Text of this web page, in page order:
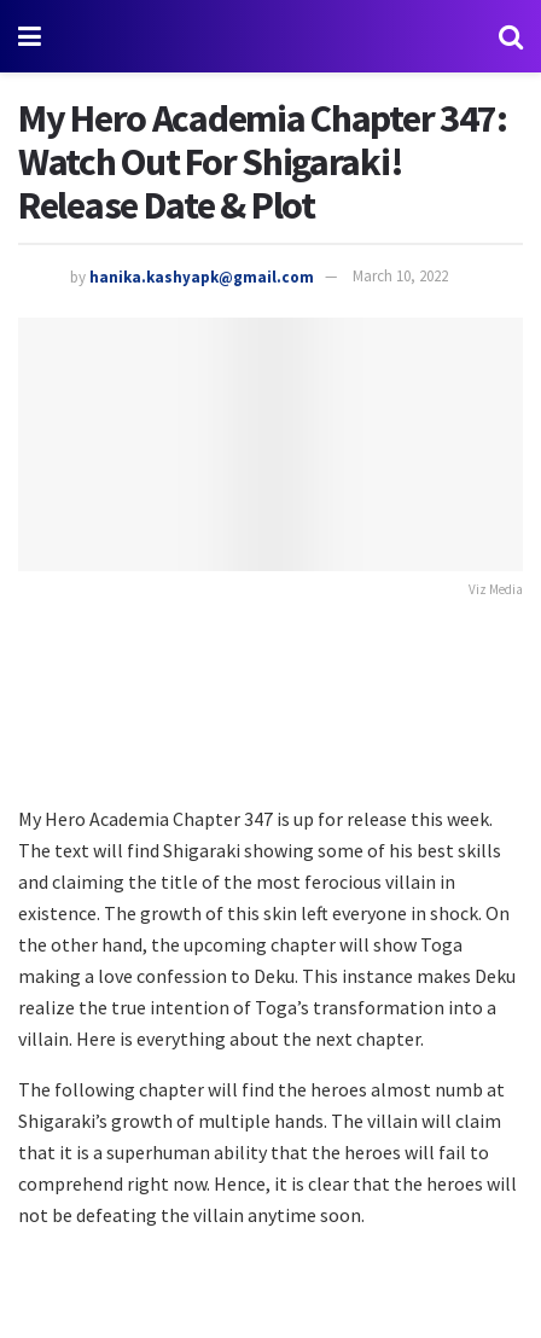
My Hero Academia Chapter 347:
Watch Out For Shigaraki!
Release Date & Plot
by hanika.kashyapk@gmail.com March 10, 2022
Viz Media
My Hero Academia Chapter 347 is up for release this week.
The text will find Shigaraki showing some of his best skills
and claiming the title of the most ferocious villain in
existence. The growth of this skin left everyone in shock. On
the other hand, the upcoming chapter will show Toga
making a love confession to Deku. This instance makes Deku
realize the true intention of Toga’s transformation into a
villain. Here is everything about the next chapter.
The following chapter will find the heroes almost numb at
Shigaraki’s growth of multiple hands. The villain will claim
that it is a superhuman ability that the heroes will fail to
comprehend right now. Hence, it is clear that the heroes will
not be defeating the villain anytime soon.